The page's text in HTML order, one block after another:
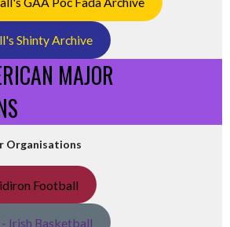
Shinty Archive
MAJOR
Organisations
Football
Irish Basketball